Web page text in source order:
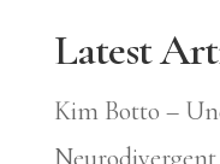
Latest
Kim Botto –